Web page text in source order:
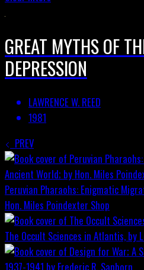
GREAT MYTHS OF
DEPRESSION
LAWRENCE W. REED
1981
PREV
Peruvian Pharaohs: Enigmatic
Hon. Miles Poindexter Shop
The Occult Sciences in Atlantis, by